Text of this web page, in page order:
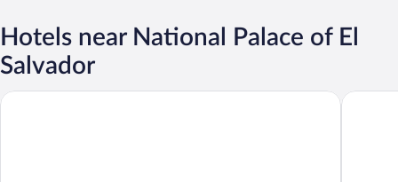
Hotels near National Palace of El
Salvador
City Centro by Marriott San Salvador Hotel